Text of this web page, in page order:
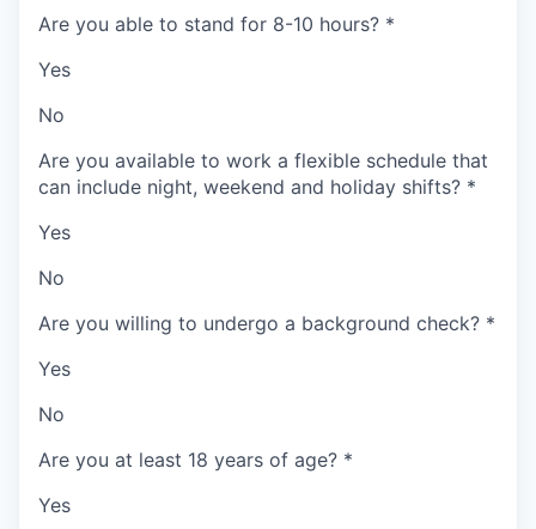
Are you able to stand for 8-10 hours? *
Yes
No
Are you available to work a flexible schedule that
can include night, weekend and holiday shifts? *
Yes
No
Are you willing to undergo a background check? *
Yes
No
Are you at least 18 years of age? *
Yes